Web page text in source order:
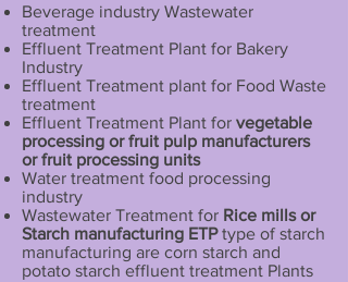
Beverage industry Wastewater
treatment
Effluent Treatment Plant for Bakery
Industry
Effluent Treatment plant for Food Waste
treatment
Effluent Treatment Plant for vegetable
processing or fruit pulp manufacturers
or fruit processing units
Water treatment food processing
industry
Wastewater Treatment for Rice mills or
Starch manufacturing ETPtype of starch
manufacturing are corn starch and
potato starch effluent treatment Plants